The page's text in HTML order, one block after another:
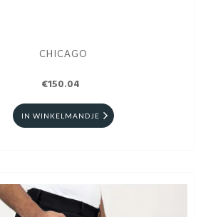
CHICAGO
€150.04
IN WINKELMANDJE